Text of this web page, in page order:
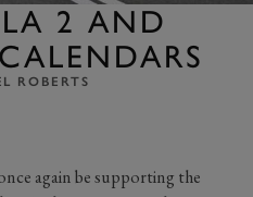
2 AND
ROBERTS
again be supporting the